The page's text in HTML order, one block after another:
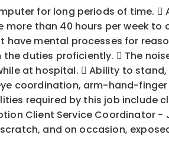
for long periods of
than 40 hours per week
have mental processes for
duties proficiently.  The
at hospital.  Ability to
coordination, arm-hand-
required by this job include
Client Service Coordinator -
and on occasion,